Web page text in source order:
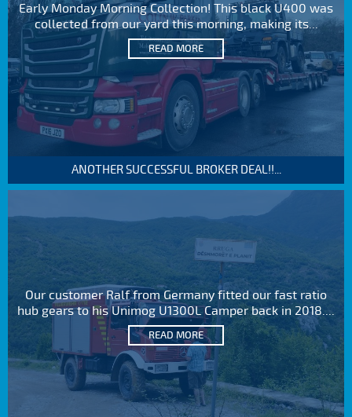
Early Monday Morning Collection! This black U400 was
collected from our yard this morning, making its...
READ MORE
ANOTHER SUCCESSFUL BROKER DEAL!!...
Our customer Ralf from Germany fitted our fast ratio
hub gears to his Unimog U1300L Camper back in 2018....
READ MORE